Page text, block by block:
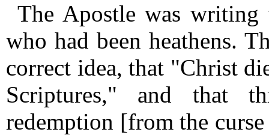
The Apostle was writing
who had been heathens.
correct idea, that "Christ
Scriptures," and that
redemption [from the